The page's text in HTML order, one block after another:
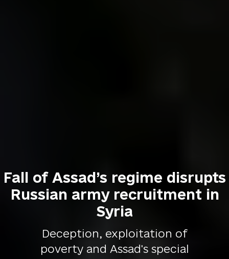
Fall of Assad’s regime disrupts
Russian army recruitment in
Syria
Deception, exploitation of
poverty and Assad's special